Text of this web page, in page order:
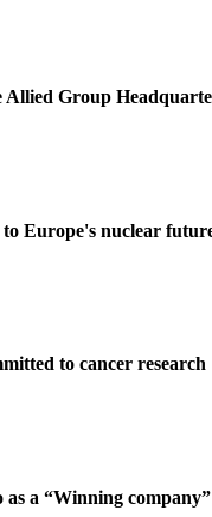
Group
Europe's nuclear
to cancer research
a “Winning company”